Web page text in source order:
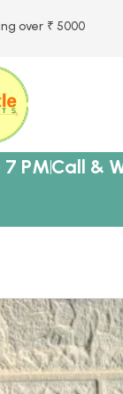
over ₹ 5000
7 PMCall &